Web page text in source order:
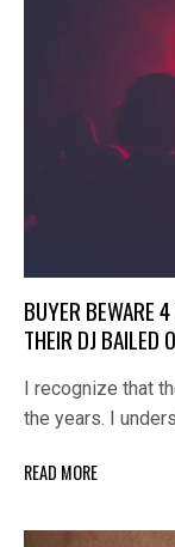
BUYER BEWARE
THEIR DJ BAILED
I recognize that
the years. I
READ MORE